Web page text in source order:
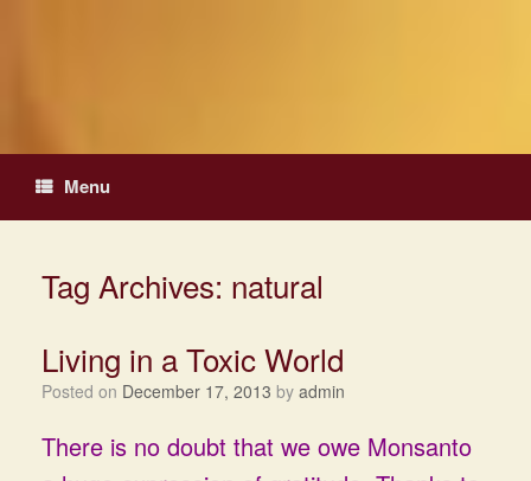
Menu
Tag Archives: natural
Living in a Toxic World
Posted on December 17, 2013 by admin
There is no doubt that we owe Monsanto